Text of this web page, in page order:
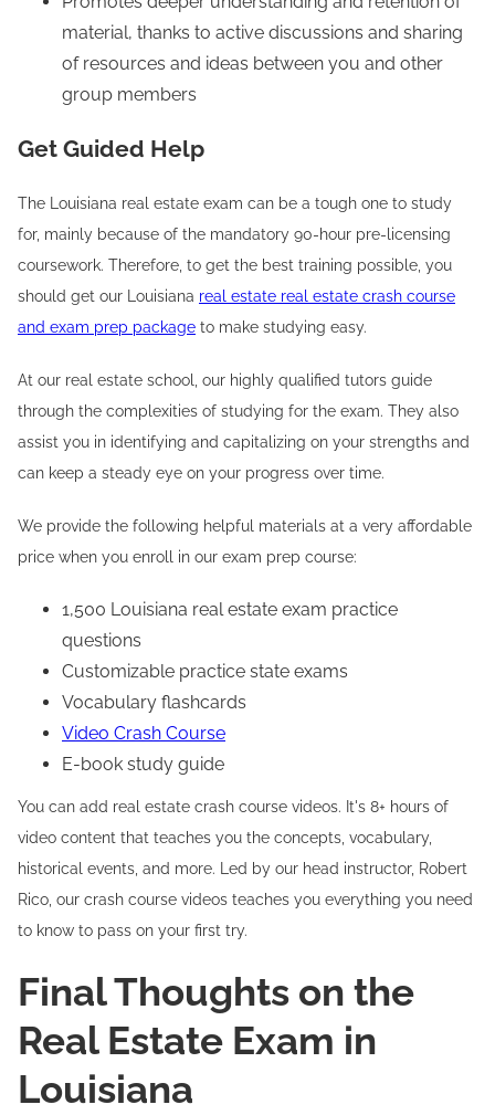
material, thanks to active discussions and sharing
of resources and ideas between you and other
group members
Get Guided Help
The Louisiana real estate exam can be a tough one to study
for, mainly because of the mandatory 90-hour pre-licensing
coursework. Therefore, to get the best training possible, you
should get our Louisiana real estate real estate crash course
and exam prep package to make studying easy.
At our real estate school, our highly qualified tutors guide
through the complexities of studying for the exam. They also
assist you in identifying and capitalizing on your strengths and
can keep a steady eye on your progress over time.
We provide the following helpful materials at a very affordable
price when you enroll in our exam prep course:
1,500 Louisiana real estate exam practice
questions
Customizable practice state exams
Vocabulary flashcards
Video Crash Course
E-book study guide
You can add real estate crash course videos. It's 8+ hours of
video content that teaches you the concepts, vocabulary,
historical events, and more. Led by our head instructor, Robert
Rico, our crash course videos teaches you everything you need
to know to pass on your first try.
Final Thoughts on the
Real Estate Exam in
Louisiana